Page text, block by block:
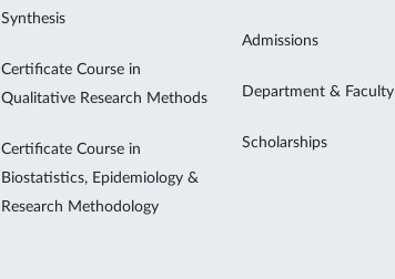
Synthesis
Certificate Course in
Qualitative Research Methods
Certificate Course in
Biostatistics, Epidemiology &
Research Methodology
Admissions
Department & Faculty
Scholarships